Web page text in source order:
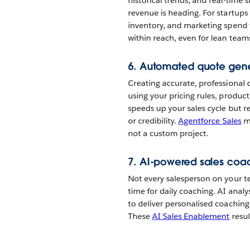
revenue is heading. For
inventory, and marketing
within reach, even for lean
6. Automated quote
Creating accurate, professional
using your pricing rules,
speeds up your sales cycle but
or credibility.Agentforce Sales
not a custom project.
7. AI-powered sales
Not every salesperson on your
time for daily coaching. AI
to deliver personalised
TheseAI Sales Enablement